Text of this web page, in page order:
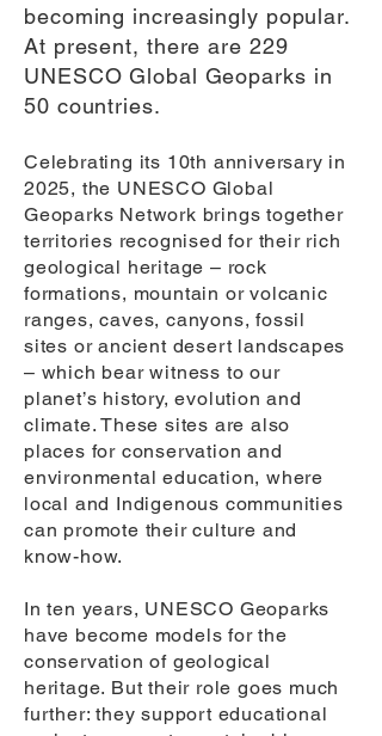
becoming increasingly popular.
At present, there are 229
UNESCO Global Geoparks in
50 countries.
Celebrating its 10th anniversary in
2025, the UNESCO Global
Geoparks Network brings together
territories recognised for their rich
geological heritage – rock
formations, mountain or volcanic
ranges, caves, canyons, fossil
sites or ancient desert landscapes
– which bear witness to our
planet’s history, evolution and
climate. These sites are also
places for conservation and
environmental education, where
local and Indigenous communities
can promote their culture and
know-how.
In ten years, UNESCO Geoparks
have become models for the
conservation of geological
heritage. But their role goes much
further: they support educational